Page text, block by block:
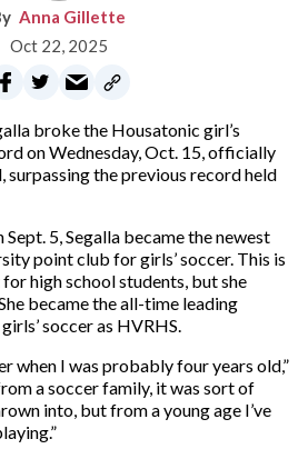
Anna Gillette
Oct 22, 2025
broke the Housatonic girl’s
on Wednesday, Oct. 15, officially
surpassing the previous record held
Sept. 5, Segalla became the newest
point club for girls’ soccer. This is
high school students, but she
became the all-time leading
soccer as HVRHS.
when I was probably four years old,”
a soccer family, it was sort of
into, but from a young age I’ve